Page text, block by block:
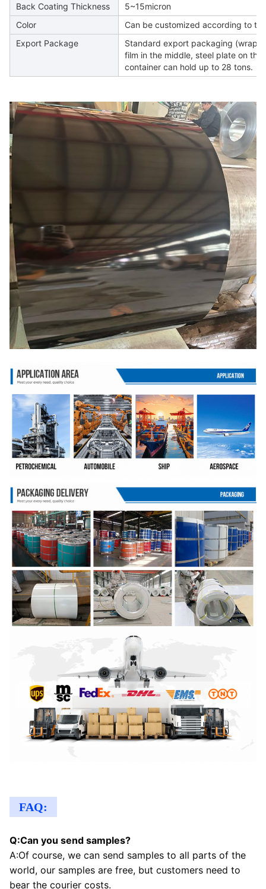
Back Coating Thickness
5~15micron
Color
Can be customized according to
Export Package
Standard export packaging
film in the middle, steel plate on the
container can hold up to 28 tons.
FAQ:
Q:Can you send samples?
A:Of course, we can send samples to all parts of the
world, our samples are free, but customers need to
bear the courier costs.